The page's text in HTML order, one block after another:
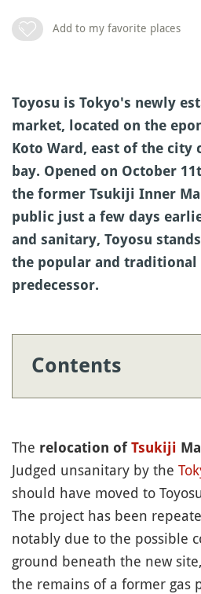
Add to my favorite places
Toyosu is Tokyo's newly
market, located on the
Koto Ward, east of the city
bay. Opened on October
the former Tsukiji Inner
public just a few days
and sanitary, Toyosu
the popular and traditional
predecessor.
Contents
The relocation ofTsukiji
Judged unsanitary by the
should have moved to
The project has been
notably due to the possible
ground beneath the new
the remains of a former gas